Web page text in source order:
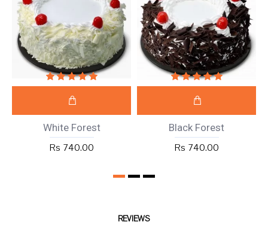
White Forest
Rs 740.00
Black Forest
Rs 740.00
REVIEWS